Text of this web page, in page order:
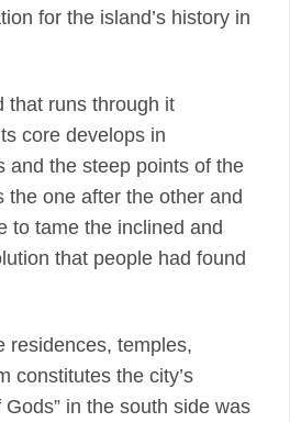
for the island’s history in
that runs through it
core develops in
and the steep points of the
the one after the other and
to tame the inclined and
that people had found
residences, temples,
constitutes the city’s
in the south side was